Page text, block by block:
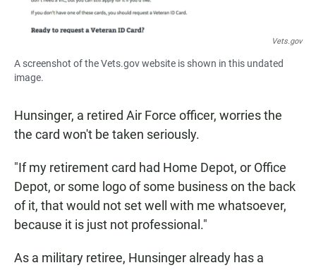
Vets.gov
A screenshot of the Vets.gov website is shown in this undated
image.
Hunsinger, a retired Air Force officer, worries the
the card won't be taken seriously.
"If my retirement card had Home Depot, or Office
Depot, or some logo of some business on the back
of it, that would not set well with me whatsoever,
because it is just not professional."
As a military retiree, Hunsinger already has a